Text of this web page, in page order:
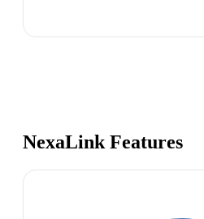
NexaLink Features